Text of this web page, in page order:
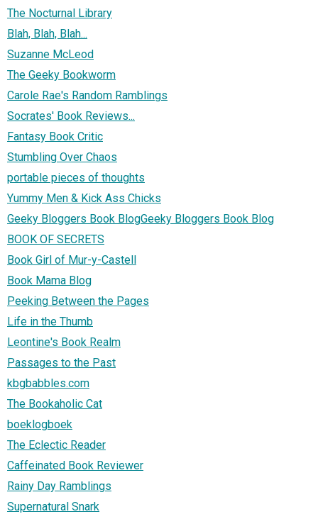
The Nocturnal Library
Blah, Blah, Blah...
Suzanne McLeod
The Geeky Bookworm
Carole Rae's Random Ramblings
Socrates' Book Reviews...
Fantasy Book Critic
Stumbling Over Chaos
portable pieces of thoughts
Yummy Men & Kick Ass Chicks
Geeky Bloggers Book BlogGeeky Bloggers Book Blog
BOOK OF SECRETS
Book Girl of Mur-y-Castell
Book Mama Blog
Peeking Between the Pages
Life in the Thumb
Leontine's Book Realm
Passages to the Past
kbgbabbles.com
The Bookaholic Cat
boeklogboek
The Eclectic Reader
Caffeinated Book Reviewer
Rainy Day Ramblings
Supernatural Snark